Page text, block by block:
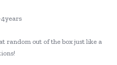
random out of the box just like a